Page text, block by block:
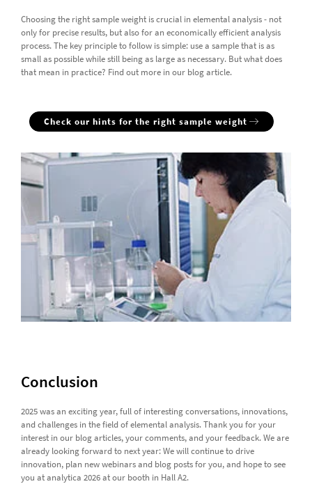
Choosing the right sample weight is crucial in elemental analysis - not
only for precise results, but also for an economically efficient analysis
process. The key principle to follow is simple: use a sample that is as
small as possible while still being as large as necessary. But what does
that mean in practice? Find out more in our blog article.
Check our hints for the right sample weight
Conclusion
2025 was an exciting year, full of interesting conversations, innovations,
and challenges in the field of elemental analysis. Thank you for your
interest in our blog articles, your comments, and your feedback. We are
already looking forward to next year: We will continue to drive
innovation, plan new webinars and blog posts for you, and hope to see
you at analytica 2026 at our booth in Hall A2.